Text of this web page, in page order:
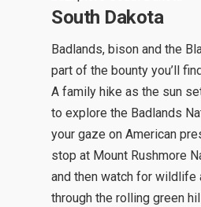
South Dakota
Badlands, bison and the
part of the bounty you’ll
A family hike as the sun
to explore the Badlands
your gaze on American
stop at Mount Rushmore
and then watch for wildlife
through the rolling green